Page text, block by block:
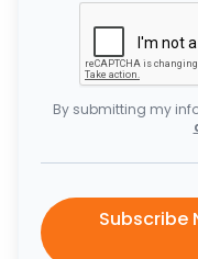
By submitting my
Subscribe